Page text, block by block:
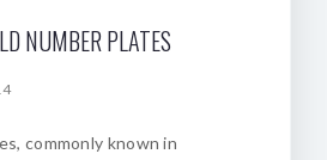
NUMBER PLATES
commonly known in